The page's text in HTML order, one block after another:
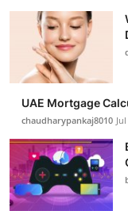
UAE Mortgage
chaudharypankaj8010